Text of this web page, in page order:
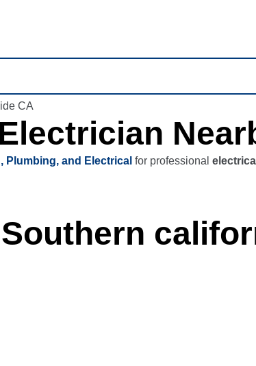
Plumbing, and Electrical for professional